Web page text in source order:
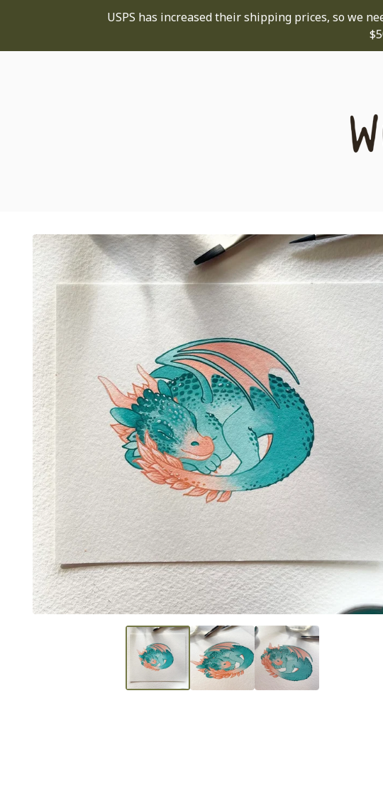
USPS has increased their shipping prices, so we